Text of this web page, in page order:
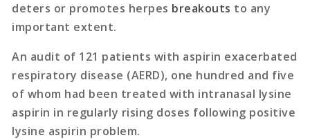
deters or promotes herpes breakouts to any
important extent.
An audit of 121 patients with aspirin exacerbated
respiratory disease (AERD), one hundred and five
of whom had been treated with intranasal lysine
aspirin in regularly rising doses following positive
lysine aspirin problem.